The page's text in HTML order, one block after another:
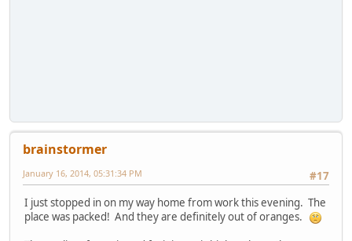
brainstormer
#17
January 16, 2014, 05:31:34 PM
I just stopped in on my way home from work this evening. The
place was packed! And they are definitely out of oranges.